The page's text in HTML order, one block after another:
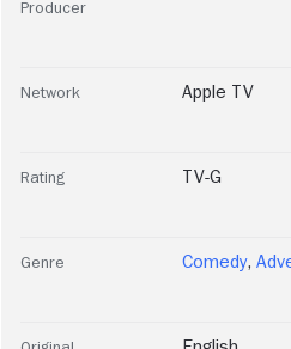
Producer
Network Apple TV
Rating TV-G
Genre Comedy,